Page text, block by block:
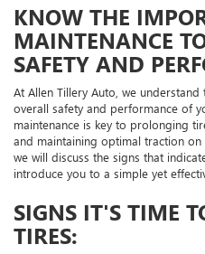
KNOW THE
MAINTENANCE
SAFETY AND
At Allen Tillery Auto, we
overall safety and performance of
maintenance is key to prolonging
and maintaining optimal traction
we will discuss the signs that
introduce you to a simple yet
SIGNS IT'S TIME
TIRES: